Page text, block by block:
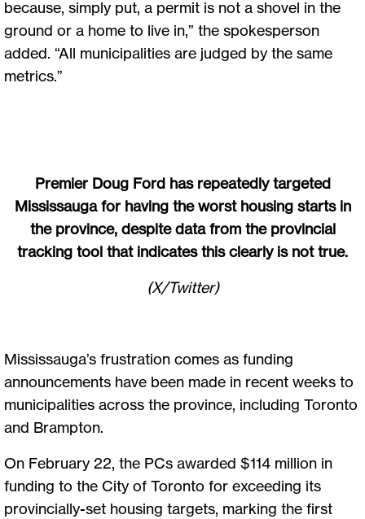
because, simply put, a permit is not a shovel in the
ground or a home to live in,” the spokesperson
added. “All municipalities are judged by the same
metrics.”
Premier Doug Ford has repeatedly targeted
Mississauga for having the worst housing starts in
the province, despite data from the provincial
tracking tool that indicates this clearly is not true.
(X/Twitter)
Mississauga’s frustration comes as funding
announcements have been made in recent weeks to
municipalities across the province, including Toronto
and Brampton.
On February 22, the PCs awarded $114 million in
funding to the City of Toronto for exceeding its
provincially-set housing targets, marking the first